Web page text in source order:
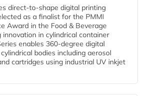
direct-to-shape digital printing
as a finalist for the PMMI
Award in the Food & Beverage
innovation in cylindrical container
enables 360-degree digital
bodies including aerosol
cartridges using industrial UV inkjet